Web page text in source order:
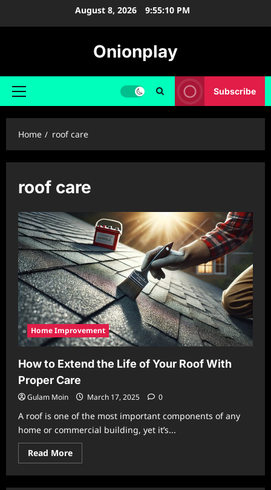
August 8, 2026 9:55:11 PM
Onionplay
Primary
Subscribe
Home roof care
roof care
Home Improvement
How to Extend the Life of Your Roof With
Proper Care
Gulam Moin March 17, 2025 0
A roof is one of the most important components of any
home or commercial building, yet it’s...
Read MoreRead
more
How
to